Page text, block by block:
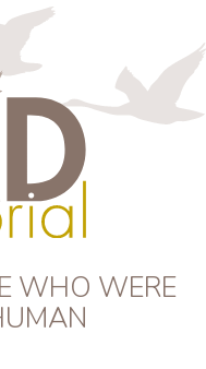
WHO WERE